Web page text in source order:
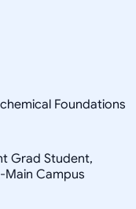
Foundations
Grad Student,
Main Campus